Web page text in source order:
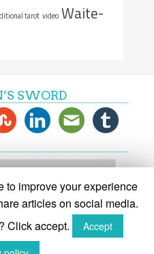
tarot video Waite-
SWORD
Sword 2015-2018
to improve your experience
articles on social media.
Click accept.
Accept